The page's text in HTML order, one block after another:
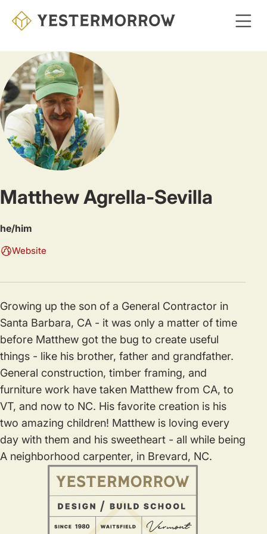
content
Matthew Agrella-Sevilla
he/him
Website
Growing up the son of a General Contractor in
Santa Barbara, CA - it was only a matter of time
before Matthew got the bug to create useful
things - like his brother, father and grandfather.
General construction, timber framing, and
furniture work have taken Matthew from CA, to
VT, and now to NC. His favorite creation is his
two amazing children! Matthew is loving every
day with them and his sweetheart - all while being
A neighborhood carpenter, in Brevard, NC.